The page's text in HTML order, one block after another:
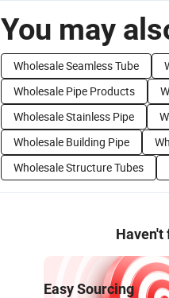
You may
Wholesale Seamless Tube
Wholesale Pipe Products
Wholesale Stainless Pipe
Wholesale Building Pipe
Wholesale Structure Tubes
Haven't
Easy Sourcing